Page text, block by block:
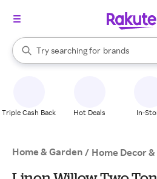
Search Rakuten
Try searching for
stores
brands
groceries
When autocomplete results are
Triple Cash Back Hot Deals In-
Home & Garden / Home Decor